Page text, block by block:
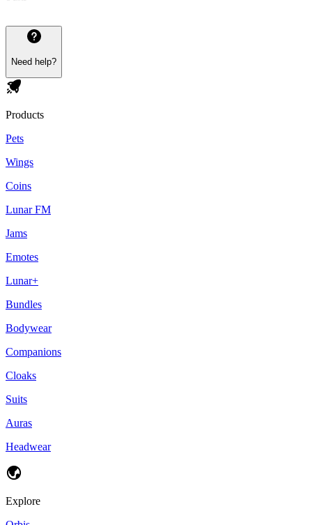
Need help?
Products
Pets
Wings
Coins
Lunar FM
Jams
Emotes
Lunar+
Bundles
Bodywear
Companions
Cloaks
Suits
Auras
Headwear
Explore